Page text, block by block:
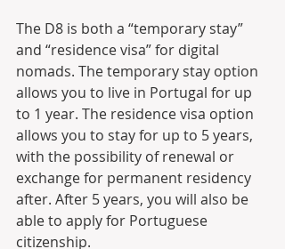
The D8 is both a “temporary stay”
and “residence visa” for digital
nomads. The temporary stay option
allows you to live in Portugal for up
to 1 year. The residence visa option
allows you to stay for up to 5 years,
with the possibility of renewal or
exchange for permanent residency
after. After 5 years, you will also be
able to apply for Portuguese
citizenship.